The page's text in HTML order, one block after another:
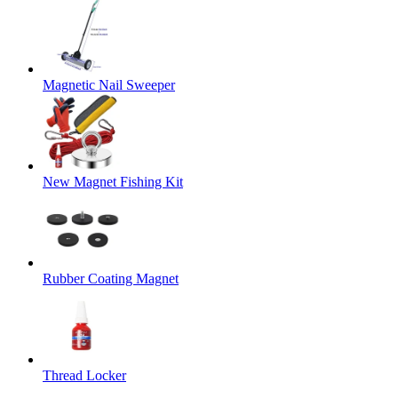
Magnetic Nail Sweeper
New Magnet Fishing Kit
Rubber Coating Magnet
Thread Locker